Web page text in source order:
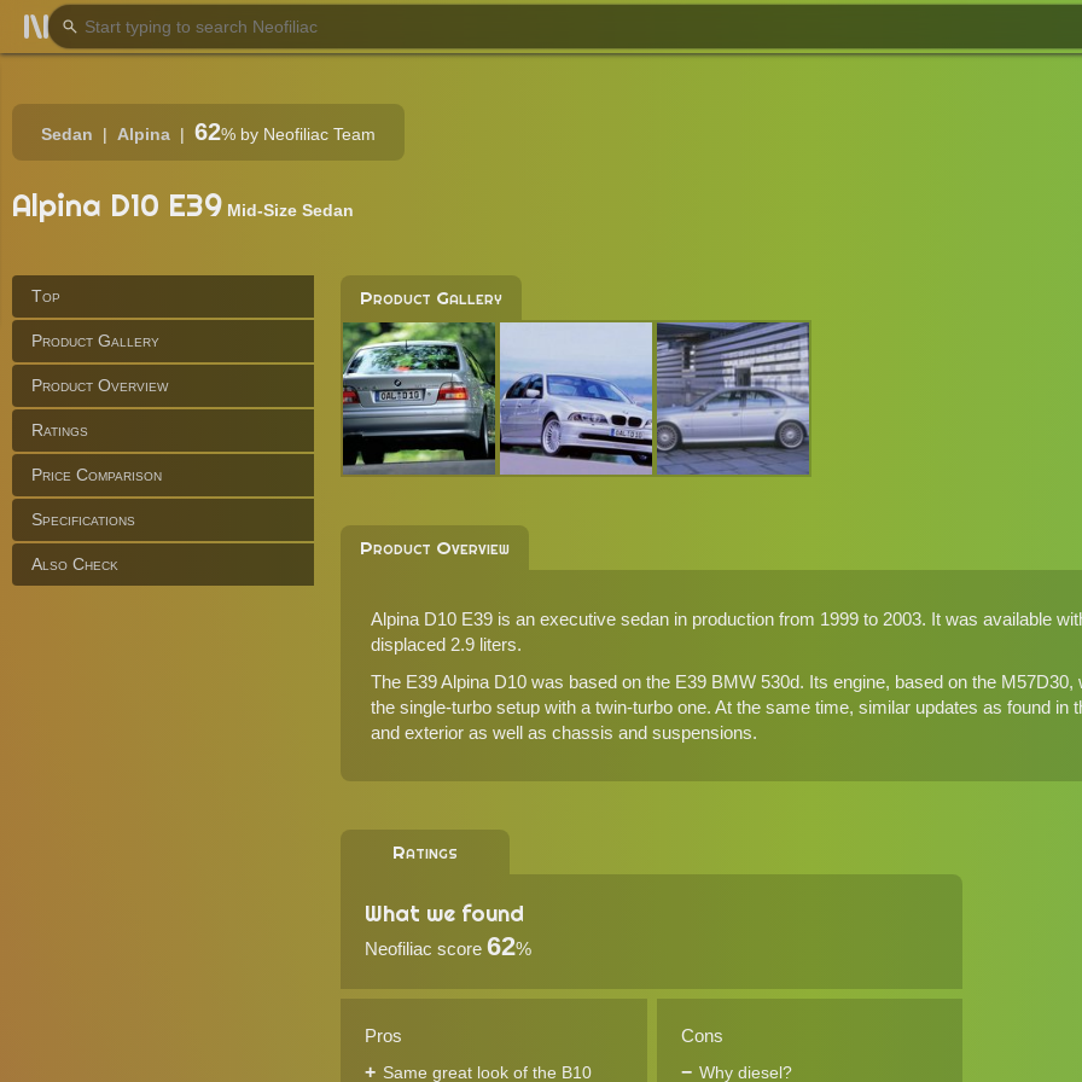
Sedan Alpina 62% by Neofiliac Team
Alpina D10 E39 Mid-Size Sedan
Top
Product Gallery
Product Overview
Ratings
Price Comparison
Specifications
Also Check
Product Gallery
Product Overview
Alpina D10 E39 is an executive sedan in production from 1999 to 2003. It was available
displaced 2.9 liters.
The E39 Alpina D10 was based on the E39 BMW 530d. Its engine, based on the
the single-turbo setup with a twin-turbo one. At the same time, similar updates as found in
and exterior as well as chassis and suspensions.
Ratings
What we found
Neofiliac score 62%
Pros
Same great look of the B10
Cons
Why diesel?